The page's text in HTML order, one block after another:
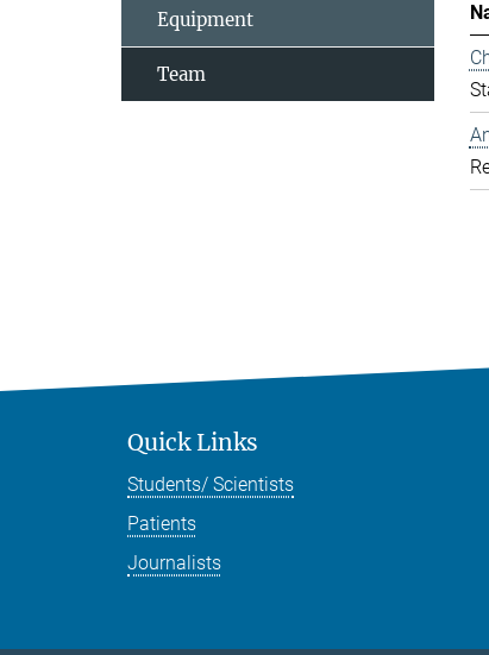
Equipment
Team
Quick Links
Students/ Scientists
Patients
Journalists